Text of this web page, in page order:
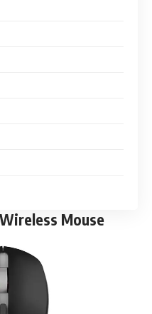
Wireless Mouse